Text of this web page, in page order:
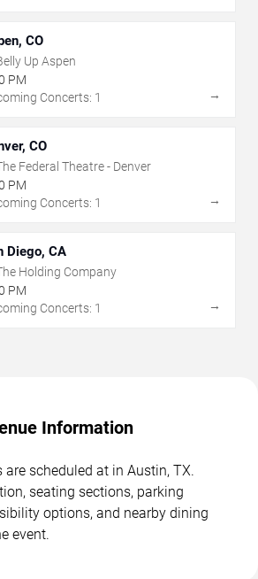
CO
Up Aspen
PM
Concerts: 1
→
CO
Federal Theatre - Denver
PM
Concerts: 1
→
Diego, CA
Holding Company
PM
Concerts: 1
→
Information
scheduled at in Austin, TX.
seating sections, parking
options, and nearby dining
event.